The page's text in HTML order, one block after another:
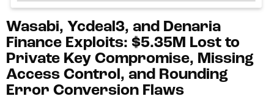
Wasabi, Ycdeal3, and Denaria
Finance Exploits: $5.35M Lost to
Private Key Compromise, Missing
Access Control, and Rounding
Error Conversion Flaws